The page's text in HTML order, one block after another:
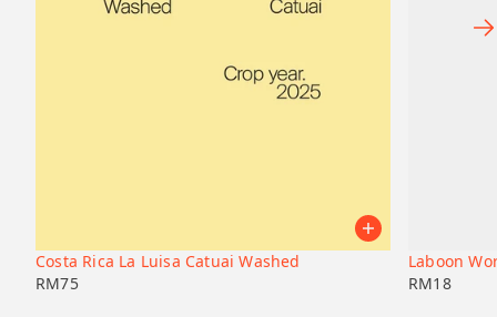
Costa Rica La Luisa Catuai Washed
RM75
Laboon
RM18